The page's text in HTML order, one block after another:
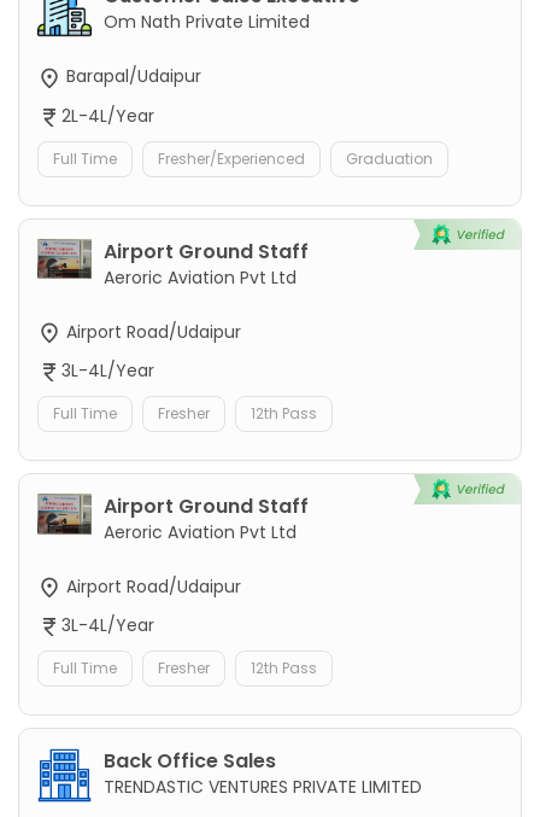
Om Nath Private Limited
Barapal/Udaipur
2L-4L/Year
Full Time Fresher/Experienced Graduation
Airport Ground Staff
Aeroric Aviation Pvt Ltd
Airport Road/Udaipur
3L-4L/Year
Full Time Fresher 12th Pass
Airport Ground Staff
Aeroric Aviation Pvt Ltd
Airport Road/Udaipur
3L-4L/Year
Full Time Fresher 12th Pass
Back Office Sales
TRENDASTIC VENTURES PRIVATE LIMITED